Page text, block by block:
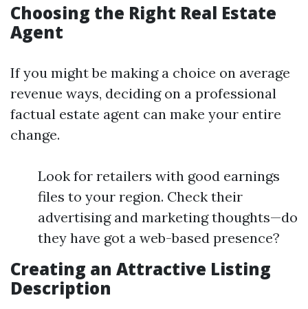
Choosing the Right Real Estate
Agent
If you might be making a choice on average
revenue ways, deciding on a professional
factual estate agent can make your entire
change.
Look for retailers with good earnings
files to your region. Check their
advertising and marketing thoughts—do
they have got a web-based presence?
Creating an Attractive Listing
Description